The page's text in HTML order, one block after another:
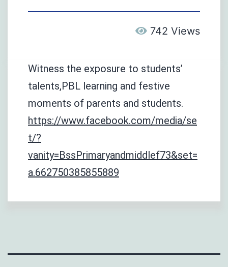
742 Views
Witness the exposure to students’
talents,PBL learning and festive
moments of parents and students.
https://www.facebook.com/media/se
t/?
vanity=BssPrimaryandmiddlef73&set=
a.662750385855889